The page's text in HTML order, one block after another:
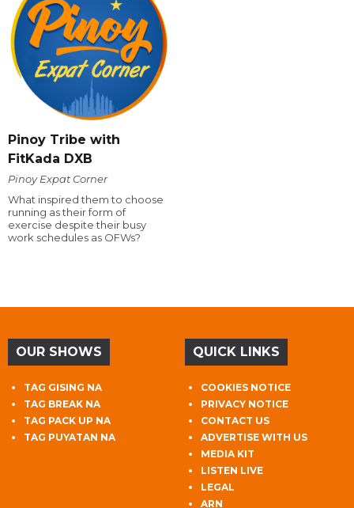
Pinoy Tribe with
FitKada DXB
Pinoy Expat Corner
What inspired them to choose
running as their form of
exercise despite their busy
work schedules as OFWs?
OUR SHOWS
TAG GISING NA
TAG BREAK NA
TAG PACK UP NA
TAG PUYATAN NA
QUICK LINKS
COOKIES NOTICE
PRIVACY NOTICE
CONTACT US
ADVERTISE WITH US
MEDIA KIT
LISTEN LIVE
LEGAL
ARN